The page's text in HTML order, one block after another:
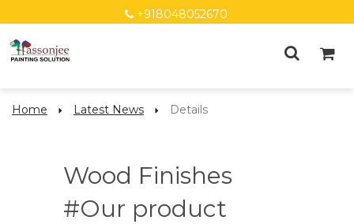
+918048052670
Home Latest News Details
Wood Finishes
#Our product